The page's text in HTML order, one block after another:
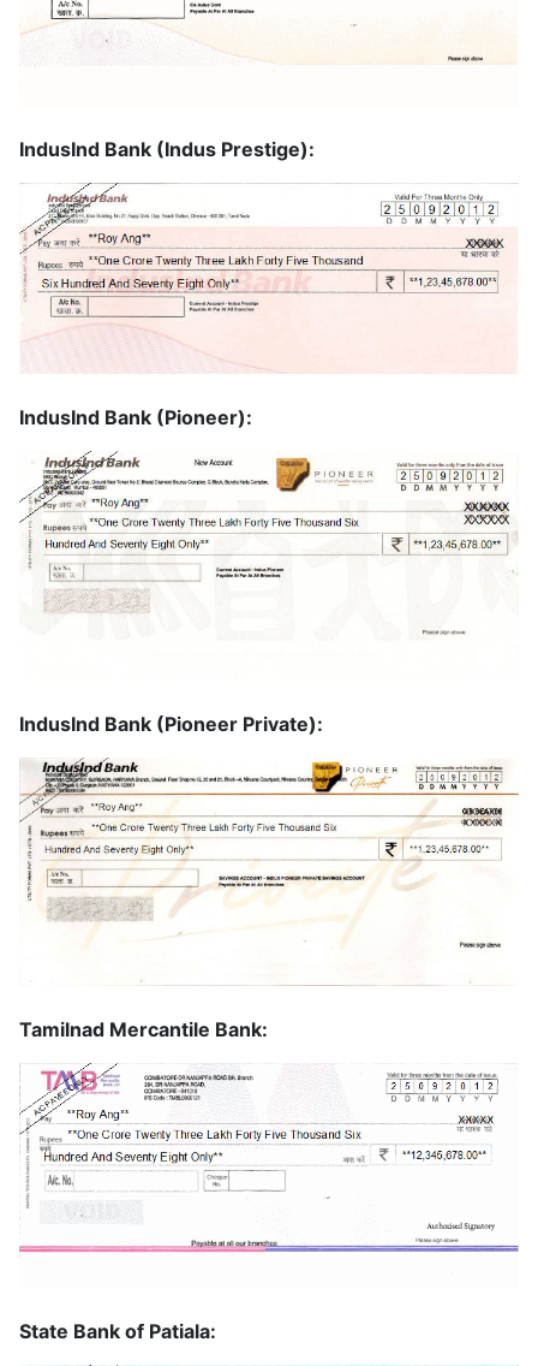
IndusInd Bank (Indus Prestige):
IndusInd Bank (Pioneer):
IndusInd Bank (Pioneer Private):
Tamilnad Mercantile Bank:
State Bank of Patiala: